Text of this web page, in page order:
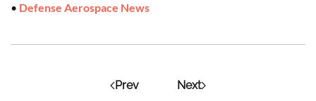
• Defense Aerospace News
Prev Next